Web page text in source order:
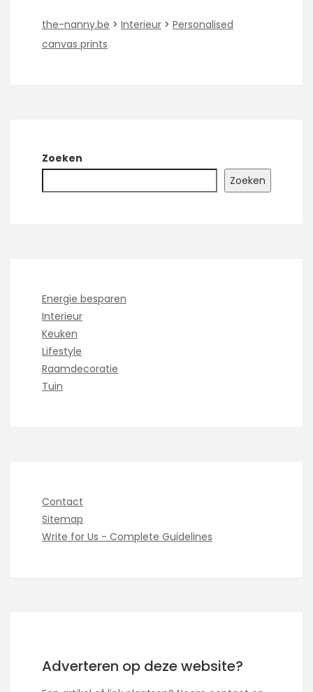
the-nanny.be > Interieur > Personalised
canvas prints
Zoeken
Zoeken
Energie besparen
Interieur
Keuken
Lifestyle
Raamdecoratie
Tuin
Contact
Sitemap
Write for Us - Complete Guidelines
Adverteren op deze website?